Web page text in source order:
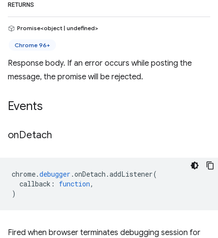
RETURNS
Promise<object | undefined>
Chrome 96+
Response body. If an error occurs while posting the
message, the promise will be rejected.
Events
onDetach
chrome.debugger .onDetach .addListener(
callback : function,
)
Fired when browser terminates debugging session for